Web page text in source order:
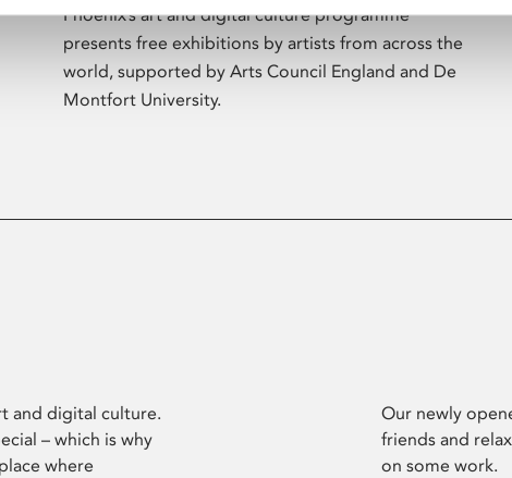
Phoenix’s art and digital culture programme
presents free exhibitions by artists from across the
world, supported by Arts Council England and De
Montfort University.
and digital culture.
– which is why
where
Our newly
friends and
on some work.